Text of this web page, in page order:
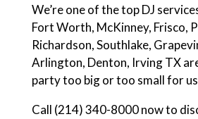
We’re one of the top DJ
Fort Worth, McKinney, Frisco,
Richardson, Southlake,
Arlington, Denton, Irving TX
party too big or too small for
Call (214) 340-8000 now to